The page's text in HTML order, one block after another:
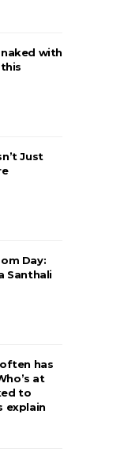
with
Just
Day:
Santhali
has
at
to
explain